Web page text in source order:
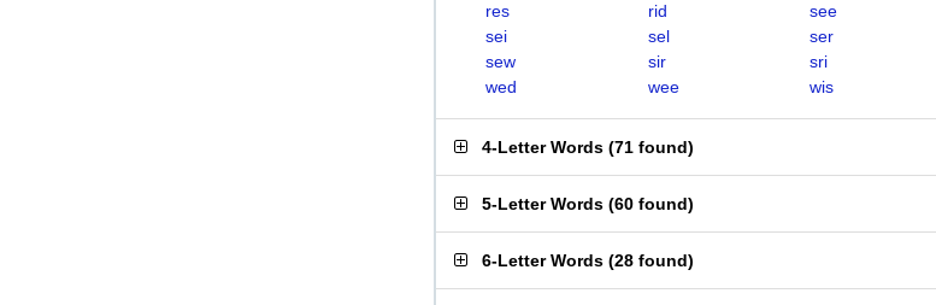
res
rid
see
sei
sel
ser
sew
sir
sri
wed
wee wis
4-Letter Words (71 found)
5-Letter Words (60 found)
6-Letter Words (28 found)